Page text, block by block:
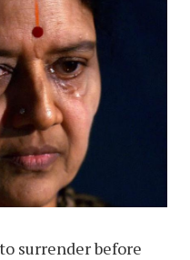
surrender before